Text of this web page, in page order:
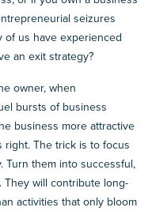
seizures
of us have experienced
an exit strategy?
owner, when
bursts of business
business more attractive
The trick is to focus
them into successful,
will contribute long-
activities that only bloom